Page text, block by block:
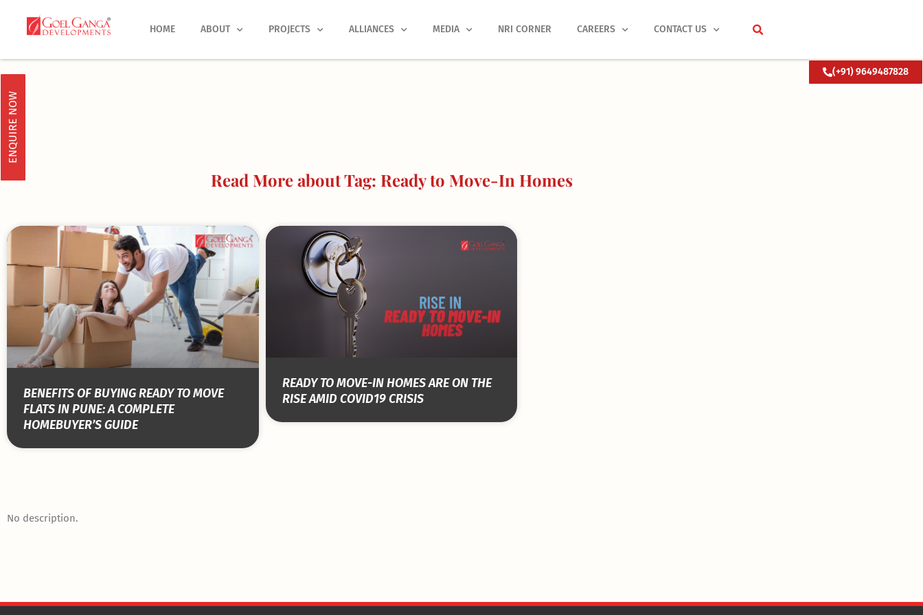
HOME ABOUT PROJECTS ALLIANCES MEDIA NRI CORNER CAREERS CONTACT US
(+91) 9649487828
ENQUIRE NOW
Read More about Tag: Ready to Move-In Homes
BENEFITS OF BUYING READY TO MOVE
FLATS IN PUNE: A COMPLETE
HOMEBUYER’S GUIDE
READY TO MOVE-IN HOMES ARE ON THE
RISE AMID COVID19 CRISIS
No description.